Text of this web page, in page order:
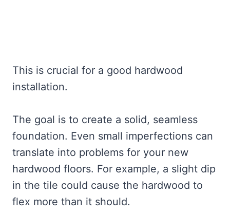
This is crucial for a good hardwood
installation.
The goal is to create a solid, seamless
foundation. Even small imperfections can
translate into problems for your new
hardwood floors. For example, a slight dip
in the tile could cause the hardwood to
flex more than it should.